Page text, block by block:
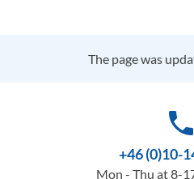
The page was
phone
+46 (0)10-
Mon - Thu at 8-